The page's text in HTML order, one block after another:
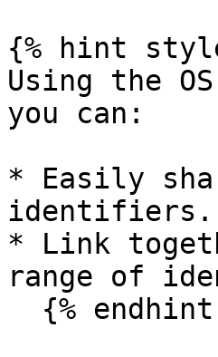
{% hint
Using the
you can:
* Easily
identifiers.
* Link
range of